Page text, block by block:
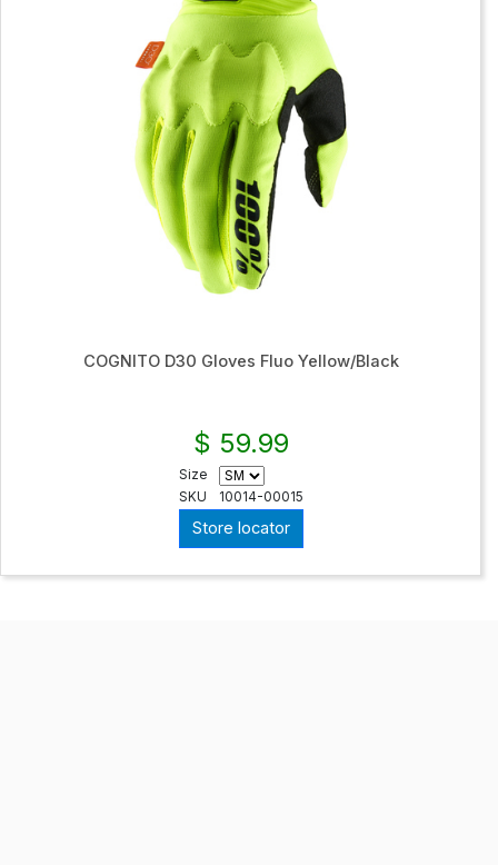
COGNITO D30 Gloves Fluo Yellow/Black
$ 59.99
Size
SKU
10014-00015
Store locator